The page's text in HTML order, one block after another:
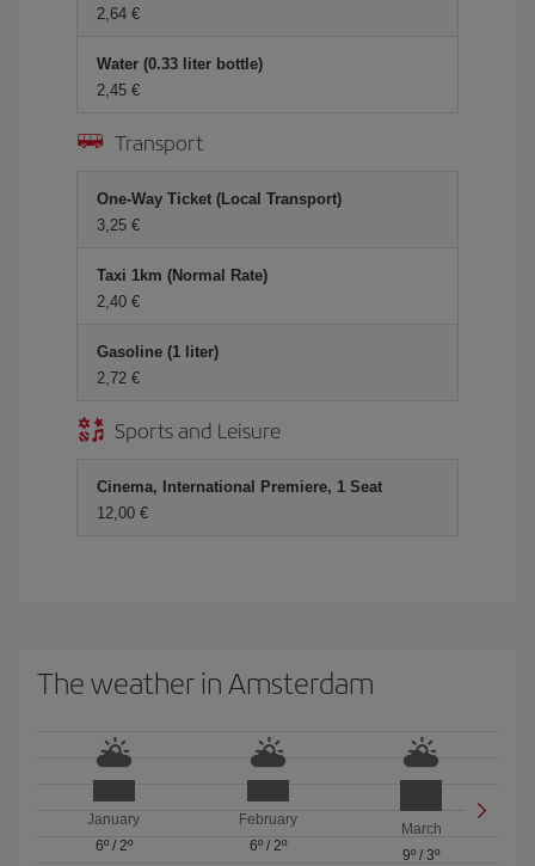
2,64 €
Water (0.33 liter bottle)
2,45 €
Transport
One-Way Ticket (Local Transport)
3,25 €
Taxi 1km (Normal Rate)
2,40 €
Gasoline (1 liter)
2,72 €
Sports and Leisure
Cinema, International Premiere, 1 Seat
12,00 €
The weather in Amsterdam
January
6º/ 2º
February
6º/ 2º
March
9º /3º